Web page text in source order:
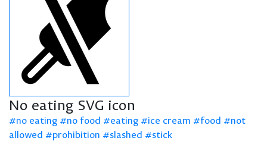
No eating SVG icon
no eating no food eating ice cream food
not
allowed
prohibition slashed
stick